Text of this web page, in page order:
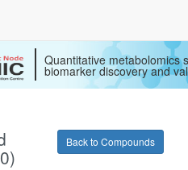
Quantitative metabolomics
biomarker discovery and
Back to Compounds